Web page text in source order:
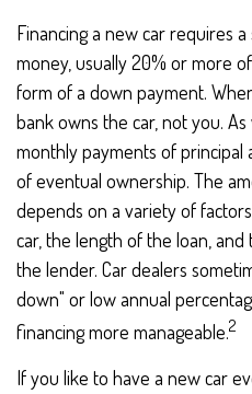
Financing a new car requires
money, usually 20% or more
form of a down payment.
bank owns the car, not you.
monthly payments of
of eventual ownership. The
depends on a variety of
car, the length of the loan,
the lender. Car dealers
down" or low annual
financing more manageable.2
If you like to have a new car